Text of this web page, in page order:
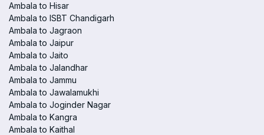
Ambala to Hisar
Ambala to ISBT Chandigarh
Ambala to Jagraon
Ambala to Jaipur
Ambala to Jaito
Ambala to Jalandhar
Ambala to Jammu
Ambala to Jawalamukhi
Ambala to Joginder Nagar
Ambala to Kangra
Ambala to Kaithal